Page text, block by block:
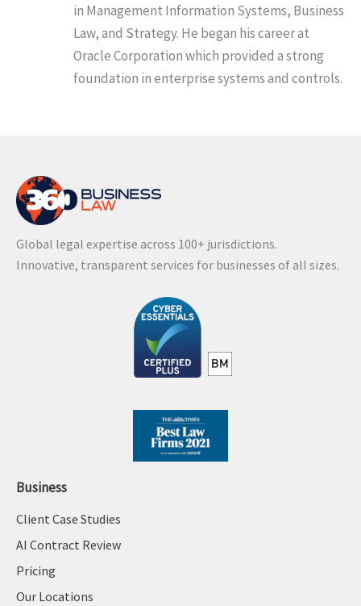
in Management Information Systems, Business
Law, and Strategy. He began his career at
Oracle Corporation which provided a strong
foundation in enterprise systems and controls.
Global legal expertise across 100+ jurisdictions.
Innovative, transparent services for businesses of all sizes.
Business
Client Case Studies
AI Contract Review
Pricing
Our Locations